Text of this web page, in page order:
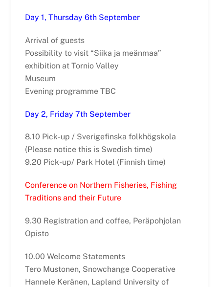
Day 1, Thursday 6th September
Arrival of guests
Possibility to visit “Siika ja meänmaa”
exhibition at Tornio Valley
Museum
Evening programme TBC
Day 2, Friday 7th September
8.10 Pick-up / Sverigefinska folkhögskola
(Please notice this is Swedish time)
9.20 Pick-up/ Park Hotel (Finnish time)
Conference on Northern Fisheries, Fishing
Traditions and their Future
9.30 Registration and coffee, Peräpohjolan
Opisto
10.00 Welcome Statements
Tero Mustonen, Snowchange Cooperative
Hannele Keränen, Lapland University of